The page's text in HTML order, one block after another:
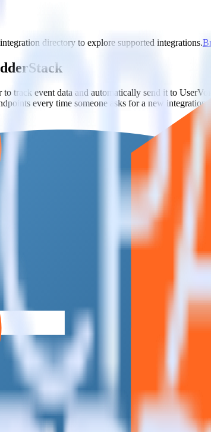
directory to explore supported integrations.
track event data and automatically send it to
every time someone asks for a new integration.
tickets.
a single app